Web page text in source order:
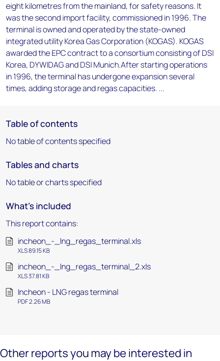
eight kilometres from the mainland, for safety reasons. It
was the second import facility, commissioned in 1996. The
terminal is owned and operated by the state-owned
integrated utility Korea Gas Corporation (KOGAS). KOGAS
awarded the EPC contract to a consortium consisting of DSI
Korea, DYWIDAG and DSI Munich.After starting operations
in 1996, the terminal has undergone expansion several
times, adding storage and regas capacities. ...
Table of contents
No table of contents specified
Tables and charts
No table or charts specified
What's included
This report contains:
incheon_-_lng_regas_terminal.xls
XLS 89.15 KB
incheon_-_lng_regas_terminal_2.xls
XLS 37.81 KB
Incheon - LNG regas terminal
PDF 2.26 MB
Other reports you may be interested in